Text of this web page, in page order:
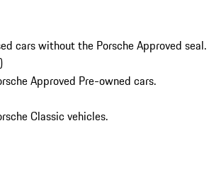
cars without the Porsche Approved seal.
)
Approved Pre-owned cars.
Classic vehicles.